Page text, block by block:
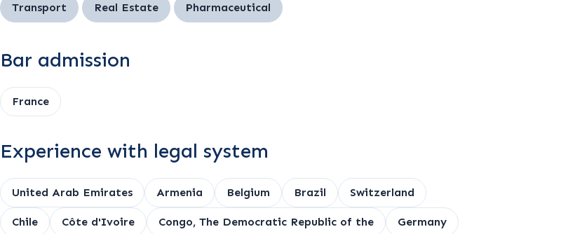
Transport Real Estate Pharmaceutical
Bar admission
France
Experience with legal system
United Arab Emirates Armenia Belgium Brazil Switzerland
Chile Côte d'Ivoire Congo, The Democratic Republic of the Germany